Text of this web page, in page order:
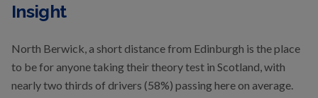
Insight
North Berwick, a short distance from Edinburgh is the place
to be for anyone taking their theory test in Scotland, with
nearly two thirds of drivers (58%) passing here on average.